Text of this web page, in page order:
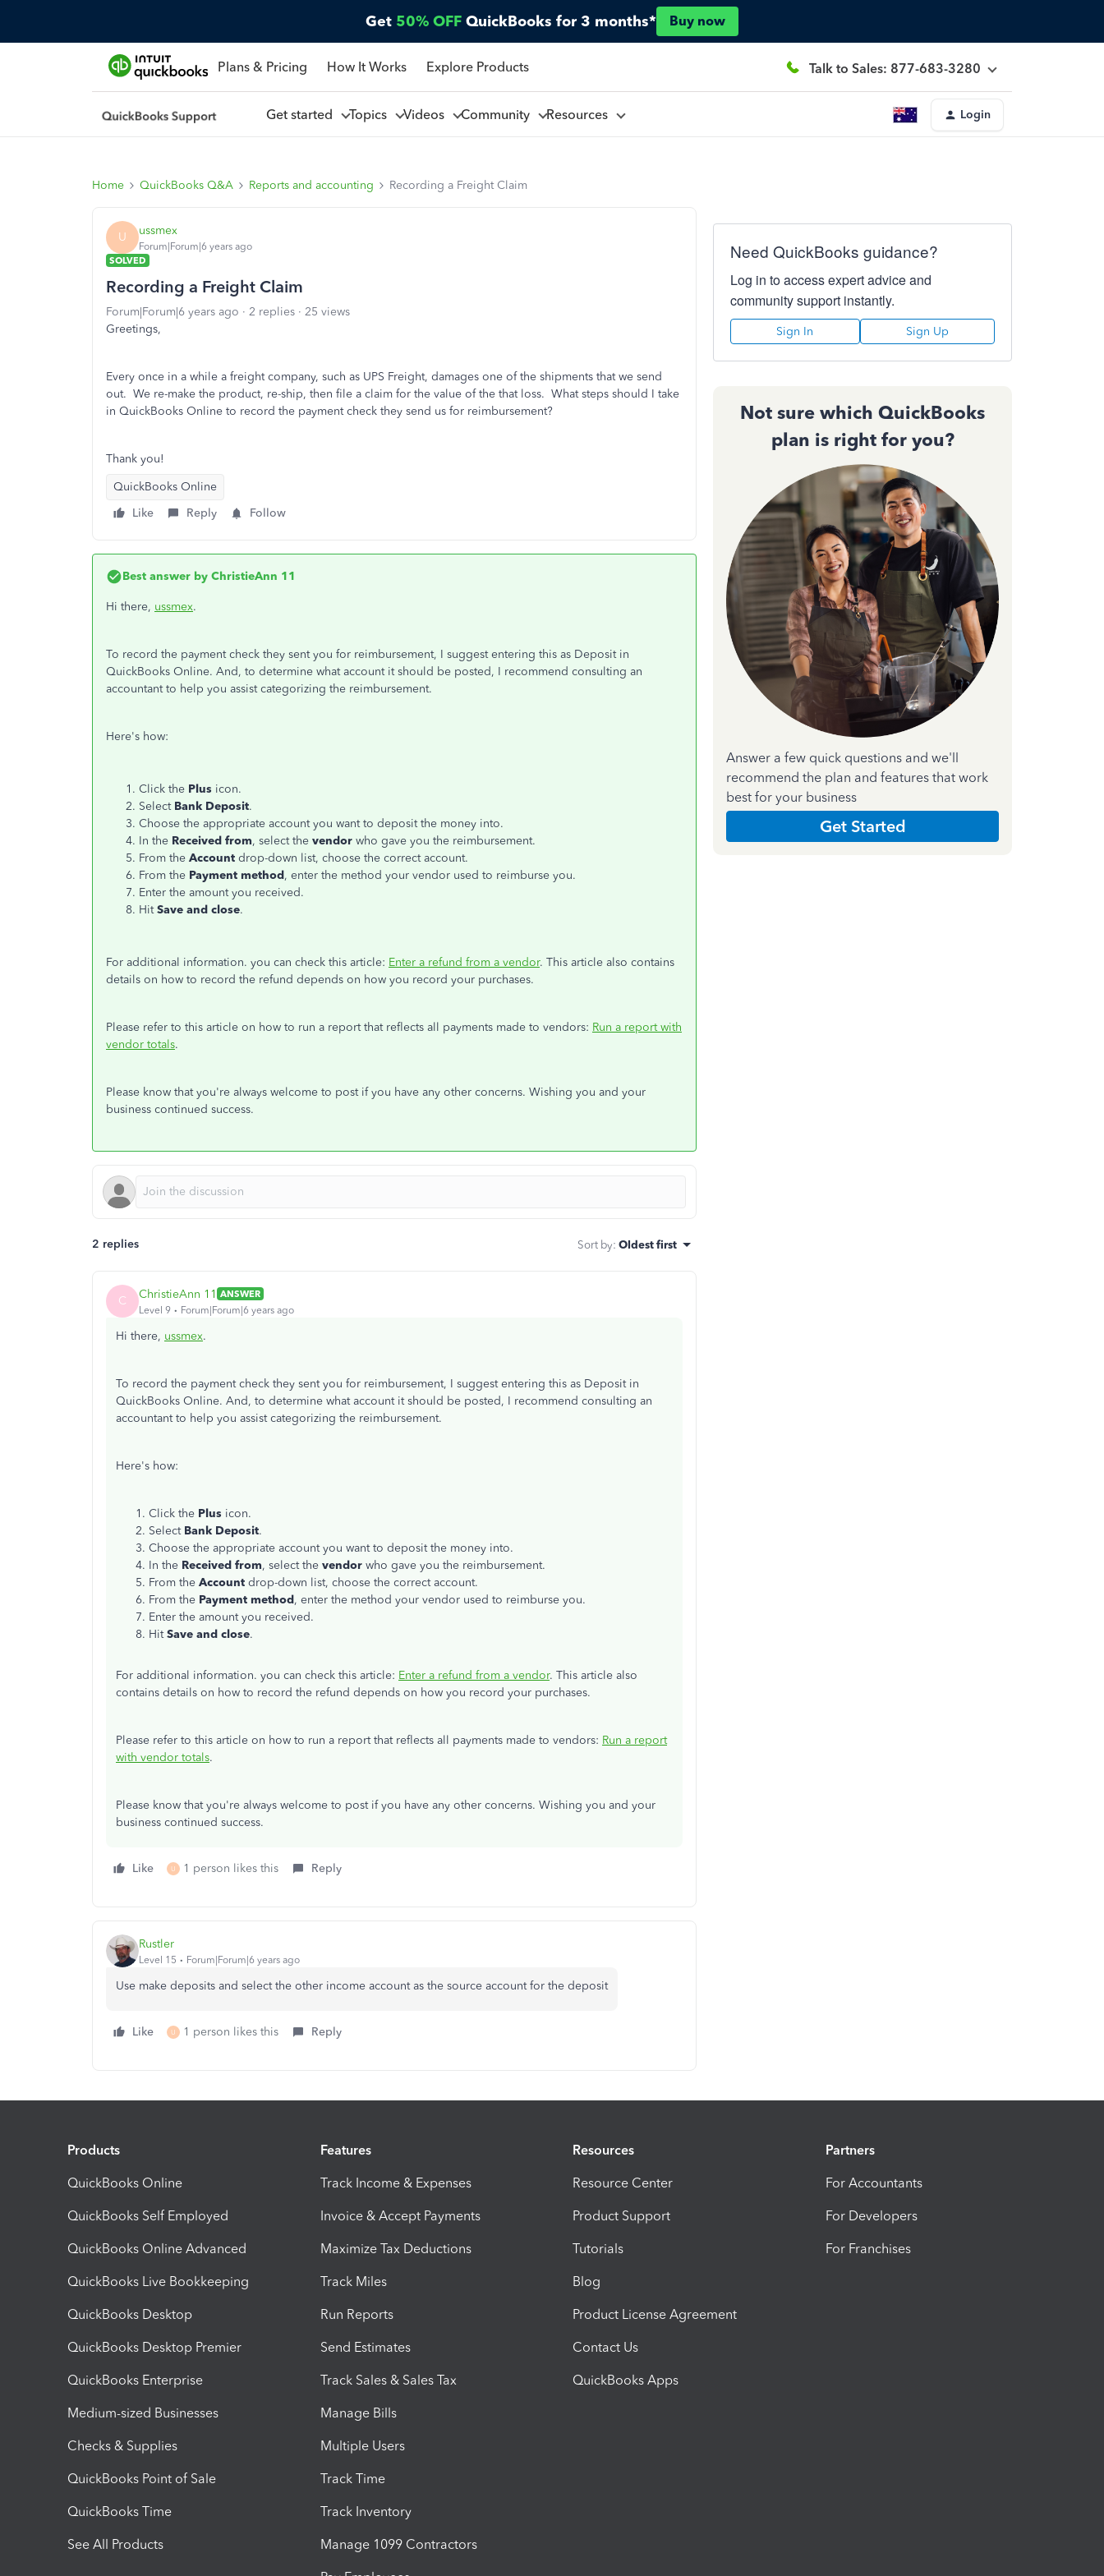
Get 50% OFF QuickBooks for 3 months* Buy now
Plans & Pricing How It Works Explore Products Talk to Sales: 877-683-3280
Get started Topics Videos Community Resources Login
Home QuickBooks Q&A Reports and accounting Recording a Freight Claim
U ussmex
Forum|Forum|6 years ago
SOLVED
Recording a Freight Claim
Forum|Forum|6 years ago 2 replies
25 views
Greetings,
Every once in a while a freight company, such as UPS Freight, damages one of the shipments that we send
out. We re-make the product, re-ship, then file a claim for the value of the that loss. What steps should I take
in QuickBooks Online to record the payment check they send us for reimbursement?
Thank you!
QuickBooks Online
Like
Reply Follow
Best answer by ChristieAnn 11
Hi there, ussmex.
To record the payment check they sent you for reimbursement, I suggest entering this as Deposit in
QuickBooks Online. And, to determine what account it should be posted, I recommend consulting an
accountant to help you assist categorizing the reimbursement.
Here's how:
Click the Plus icon.
Select Bank Deposit.
Choose the appropriate account you want to deposit the money into.
In the Received from, select the vendor who gave you the reimbursement.
From the Account drop-down list, choose the correct account.
From the Payment method, enter the method your vendor used to reimburse you.
Enter the amount you received.
HitSave and close.
For additional information. you can check this article: Enter a refund from a vendor. This article also contains
details on how to record the refund depends on how you record your purchases.
Please refer to this article on how to run a report that reflects all payments made to vendors: Run a report with
vendor totals.
Please know that you're always welcome to post if you have any other concerns. Wishing you and your
business continued success.
2 replies Sort by: Oldest first
C ChristieAnn 11 ANSWER
Level 9
Forum|Forum|6 years ago
Hi there, ussmex.
To record the payment check they sent you for reimbursement, I suggest entering this as Deposit in
QuickBooks Online. And, to determine what account it should be posted, I recommend consulting an
accountant to help you assist categorizing the reimbursement.
Here's how:
Click the Plus icon.
Select Bank Deposit.
Choose the appropriate account you want to deposit the money into.
In the Received from, select the vendor who gave you the reimbursement.
From the Account drop-down list, choose the correct account.
From the Payment method, enter the method your vendor used to reimburse you.
Enter the amount you received.
HitSave and close.
For additional information. you can check this article: Enter a refund from a vendor. This article also
contains details on how to record the refund depends on how you record your purchases.
Please refer to this article on how to run a report that reflects all payments made to vendors: Run a report
with vendor totals.
Please know that you're always welcome to post if you have any other concerns. Wishing you and your
business continued success.
Like U 1 person likes this Reply
Rustler
Level 15 Forum|Forum|6 years ago
Use make deposits and select the other income account as the source account for the deposit
Like U 1 person likes this Reply
Need QuickBooks guidance?
Log in to access expert advice and
community support instantly.
Sign In Sign Up
Not sure which QuickBooks
plan is right for you?
Answer a few quick questions and we'll
recommend the plan and features that work
best for your business
Get Started
Products
QuickBooks Online
QuickBooks Self Employed
QuickBooks Online Advanced
QuickBooks Live Bookkeeping
QuickBooks Desktop
QuickBooks Desktop Premier
QuickBooks Enterprise
Medium-sized Businesses
Checks & Supplies
QuickBooks Point of Sale
QuickBooks Time
See All Products
Features
Track Income & Expenses
Invoice & Accept Payments
Maximize Tax Deductions
Track Miles
Run Reports
Send Estimates
Track Sales & Sales Tax
Manage Bills
Multiple Users
Track Time
Track Inventory
Manage 1099 Contractors
Resources
Resource Center
Product Support
Tutorials
Blog
Product License Agreement
Contact Us
QuickBooks Apps
Partners
For Accountants
For Developers
For Franchises